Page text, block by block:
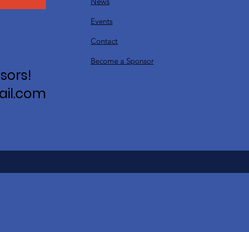
Events
Contact
Become a Sponsor